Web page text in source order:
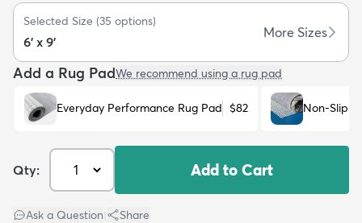
Selected Size (35 options)
6' x 9'
More Sizes
Add a Rug PadWe recommend using a rug pad
Everyday Performance Rug Pad $82 Non-Slip
Qty: Add to Cart
Ask a Question Share